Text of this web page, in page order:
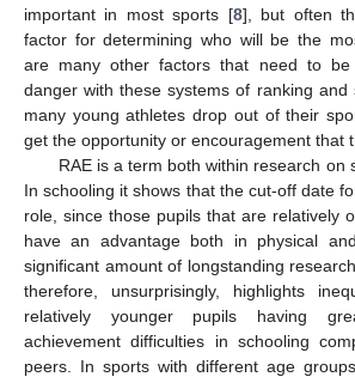
important in most sports [8], but often
factor for determining who will be the
are many other factors that need to be
danger with these systems of ranking and
many young athletes drop out of their
get the opportunity or encouragement that
RAE is a term both within research on
In schooling it shows that the cut-off date
role, since those pupils that are relatively
have an advantage both in physical
significant amount of longstanding
therefore, unsurprisingly, highlights
relatively younger pupils having
achievement difficulties in schooling
peers. In sports with different age